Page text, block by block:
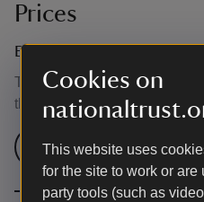
Cookies on
This website uses
for the site to work or
party tools (such as
Prices
Event ticket prices
This event is free, but normal
the venue.
Check admission